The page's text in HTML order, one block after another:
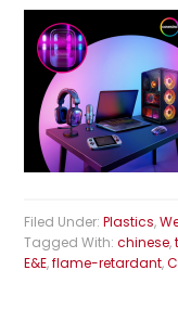
Filed Under:Plastics,
Tagged With:chinese,
E&E,flame-retardant,